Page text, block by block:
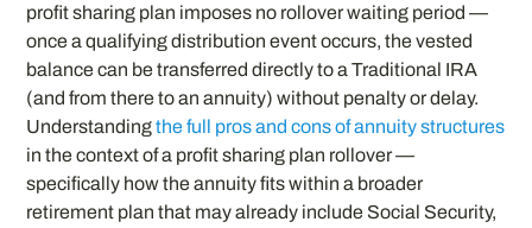
profit sharing plan imposes no rollover waiting period —
once a qualifying distribution event occurs, the vested
balance can be transferred directly to a Traditional IRA
(and from there to an annuity) without penalty or delay.
Understandingthe full pros and cons of annuity structures
in the context of a profit sharing plan rollover —
specifically how the annuity fits within a broader
retirement plan that may already include Social Security,